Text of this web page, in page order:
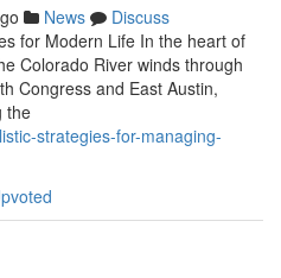
News
Discuss
for Modern Life In the heart of
Colorado River winds through
Congress and East Austin,
the
strategies-for-managing-